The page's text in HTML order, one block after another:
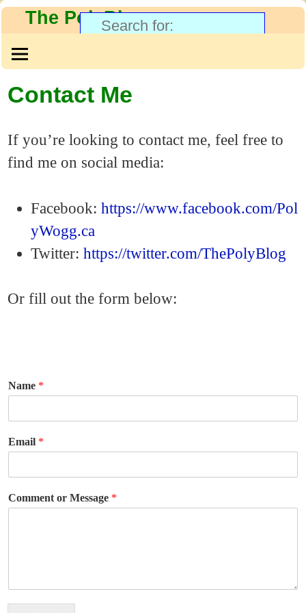
The PolyBlog
Contact Me
If you’re looking to contact me, feel free to
find me on social media:
Facebook: https://www.facebook.com/Pol
yWogg.ca
Twitter: https://twitter.com/ThePolyBlog
Or fill out the form below:
Name *
Email *
Comment or Message *